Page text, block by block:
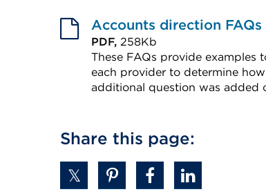
link
(Opens
in
a
or
window)
Accounts direction FAQs
PDF, 258Kb
These FAQs provide examples
each provider to determine
additional question was added
(Opens
in
Share this page: